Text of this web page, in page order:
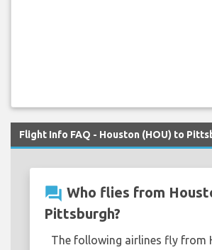
Flight Info FAQ - Houston (HOU) to
question_answer Who flies from
Pittsburgh?
The following airlines fly from